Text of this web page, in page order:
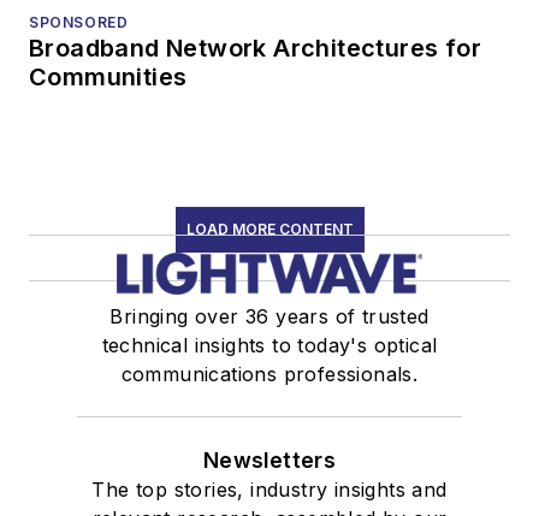
SPONSORED
Broadband Network Architectures for
Communities
LOAD MORE CONTENT
Bringing over 36 years of trusted
technical insights to today's optical
communications professionals.
Newsletters
The top stories, industry insights and